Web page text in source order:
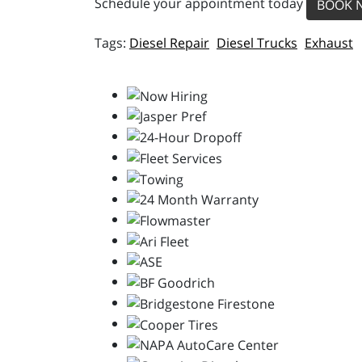
BOOK
Diesel Repair Diesel Trucks Exhaust